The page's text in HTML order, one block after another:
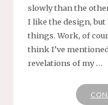
slowly than the
I like the design,
things. Work, of
think I’ve
revelations of my …